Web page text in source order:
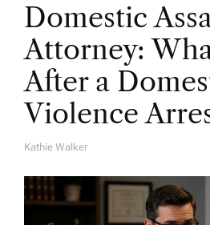
Domestic
Attorney:
After a
Violence
A
H
O
R
Kathie Walker